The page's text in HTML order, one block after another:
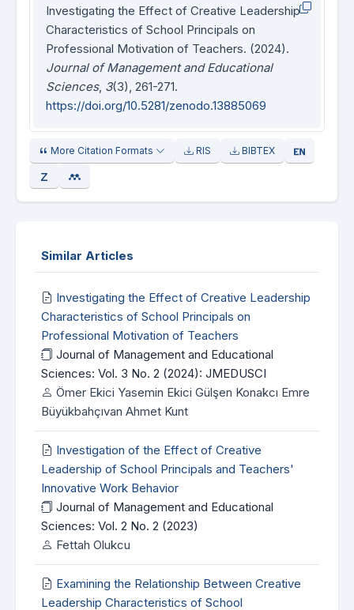
Investigating the Effect of Creative Leadership
Characteristics of School Principals on
Professional Motivation of Teachers. (2024).
Journal of Management and Educational
Sciences, 3(3), 261-271.
https://doi.org/10.5281/zenodo.13885069
More Citation Formats RIS BIBTEX
Similar Articles
Investigating the Effect of Creative Leadership
Characteristics of School Principals on
Professional Motivation of Teachers
Journal of Management and Educational
Sciences: Vol. 3 No. 2 (2024): JMEDUSCI
Ömer Ekici Yasemin Ekici Gülşen Konakcı Emre
Büyükbahçıvan Ahmet Kunt
Investigation of the Effect of Creative
Leadership of School Principals and Teachers'
Innovative Work Behavior
Journal of Management and Educational
Sciences: Vol. 2 No. 2 (2023)
Fettah Olukcu
Examining the Relationship Between Creative
Leadership Characteristics of School